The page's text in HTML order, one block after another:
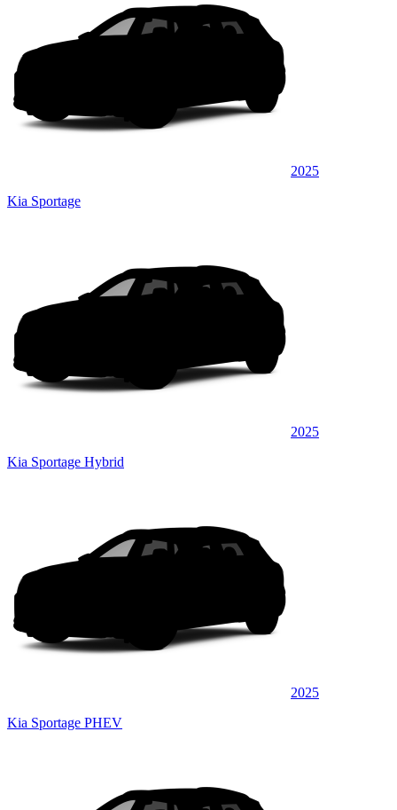
2025
Kia Sportage
2025
Kia Sportage Hybrid
2025
Kia Sportage PHEV